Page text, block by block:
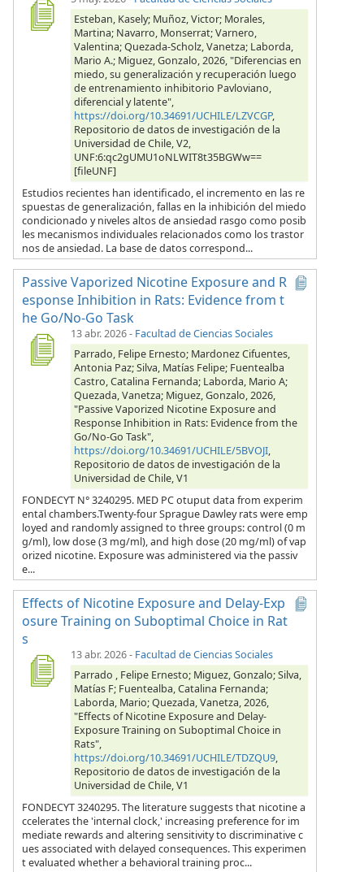
Esteban, Kasely; Muñoz, Victor; Morales,
Martina; Navarro, Monserrat; Varnero,
Valentina; Quezada-Scholz, Vanetza; Laborda,
Mario A.; Miguez, Gonzalo, 2026, "Diferencias en
miedo, su generalización y recuperación luego
de entrenamiento inhibitorio Pavloviano,
diferencial y latente",
https://doi.org/10.34691/UCHILE/LZVCGP,
Repositorio de datos de investigación de la
Universidad de Chile, V2,
UNF:6:qc2gUMU1oNLWIT8t35BGWw==
[fileUNF]
Estudios recientes han identificado, el incremento en las re
spuestas de generalización, fallas en la inhibición del miedo
condicionado y niveles altos de ansiedad rasgo como posib
les mecanismos individuales relacionados como los trastor
nos de ansiedad. La base de datos correspond...
Passive Vaporized Nicotine Exposure and R
esponse Inhibition in Rats: Evidence from t
he Go/No-Go Task
13 abr. 2026- Facultad de Ciencias Sociales
Parrado, Felipe Ernesto; Mardonez Cifuentes,
Antonia Paz; Silva, Matías Felipe; Fuentealba
Castro, Catalina Fernanda; Laborda, Mario A;
Quezada, Vanetza; Miguez, Gonzalo, 2026,
"Passive Vaporized Nicotine Exposure and
Response Inhibition in Rats: Evidence from the
Go/No-Go Task",
https://doi.org/10.34691/UCHILE/5BVOJI,
Repositorio de datos de investigación de la
Universidad de Chile, V1
FONDECYT N° 3240295. MED PC otuput data from experim
ental chambers.Twenty-four Sprague Dawley rats were emp
loyed and randomly assigned to three groups: control (0 m
g/ml), low dose (3 mg/ml), and high dose (20 mg/ml) of vap
orized nicotine. Exposure was administered via the passiv
e...
Effects of Nicotine Exposure and Delay-Exp
osure Training on Suboptimal Choice in Rat
s
13 abr. 2026- Facultad de Ciencias Sociales
Parrado , Felipe Ernesto; Miguez, Gonzalo; Silva,
Matías F; Fuentealba, Catalina Fernanda;
Laborda, Mario; Quezada, Vanetza, 2026,
"Effects of Nicotine Exposure and Delay-
Exposure Training on Suboptimal Choice in
Rats",
https://doi.org/10.34691/UCHILE/TDZQU9,
Repositorio de datos de investigación de la
Universidad de Chile, V1
FONDECYT 3240295. The literature suggests that nicotine a
ccelerates the 'internal clock,' increasing preference for im
mediate rewards and altering sensitivity to discriminative c
ues associated with delayed consequences. This experimen
t evaluated whether a behavioral training proc...